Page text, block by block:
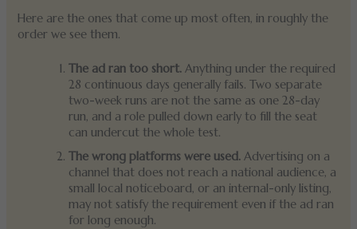
Here are the ones that come up most often, in roughly the
order we see them.
The ad ran too short. Anything under the required
28 continuous days generally fails. Two separate
two-week runs are not the same as one 28-day
run, and a role pulled down early to fill the seat
can undercut the whole test.
The wrong platforms were used. Advertising on a
channel that does not reach a national audience, a
small local noticeboard, or an internal-only listing,
may not satisfy the requirement even if the ad ran
for long enough.